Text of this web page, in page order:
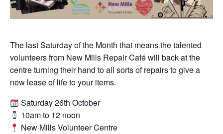
The last Saturday of the Month that means the talented
volunteers from New Mills Repair Café will back at the
centre turning their hand to all sorts of repairs to give a
new lease of life to your items.
Saturday 26th October
10am to 12 noon
New Mills Volunteer Centre